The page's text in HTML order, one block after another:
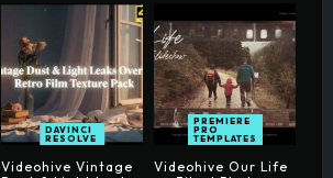
DAVINCI
RESOLVE
Videohive Vintage
PREMIERE
PRO
TEMPLATES
Videohive Our Life